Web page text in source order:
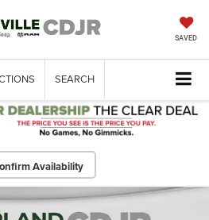
SAVED
SEARCH
Availability